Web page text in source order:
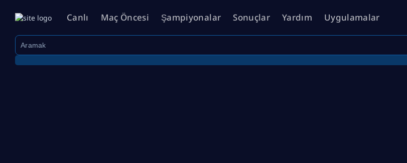
Canlı Maç Öncesi Şampiyonalar Sonuçlar Yardım Uygulamalar